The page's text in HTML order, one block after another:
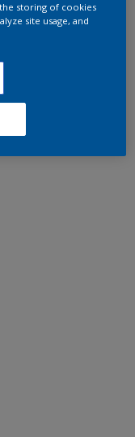
storing of cookies
site usage, and